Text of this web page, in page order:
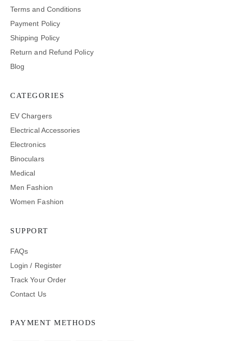
Terms and Conditions
Payment Policy
Shipping Policy
Return and Refund Policy
Blog
CATEGORIES
EV Chargers
Electrical Accessories
Electronics
Binoculars
Medical
Men Fashion
Women Fashion
SUPPORT
FAQs
Login / Register
Track Your Order
Contact Us
PAYMENT METHODS